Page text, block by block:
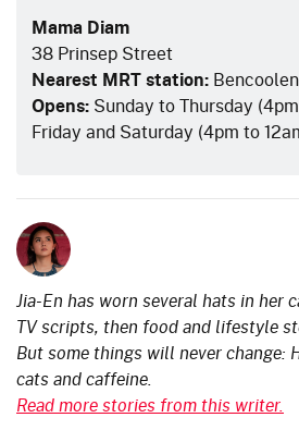
Mama Diam
38 Prinsep Street
Nearest MRT station: Bencoolen
Opens: Sunday to Thursday
Friday and Saturday (4pm to
Jia-En has worn several hats in
TV scripts, then food and lifestyle
But some things will never change:
cats and caffeine.
Read more stories from this writer.